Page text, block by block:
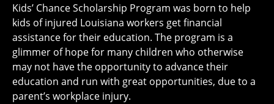
Kids’ Chance Scholarship Program was born to help
kids of injured Louisiana workers get financial
assistance for their education. The program is a
glimmer of hope for many children who otherwise
may not have the opportunity to advance their
education and run with great opportunities, due to a
parent’s workplace injury.